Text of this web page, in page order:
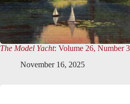
The Model Yacht: Volume 26, Number
November 16, 2025